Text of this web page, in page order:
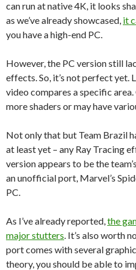
can run at native 4K, it looks
as we’ve already showcased, it
you have a high-end PC.
However, the PC version still
effects. So, it’s not perfect yet.
video compares a specific
more shaders or may have
Not only that but Team Brazil
at least yet – any Ray Tracing
version appears to be the
an unofficial port, Marvel’s
PC.
As I’ve already reported, the
major stutters . It’s also worth
port comes with several
theory, you should be able to